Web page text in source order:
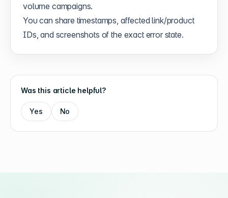
volume campaigns.
You can share timestamps, affected link/product
IDs, and screenshots of the exact error state.
Was this article helpful?
Yes No